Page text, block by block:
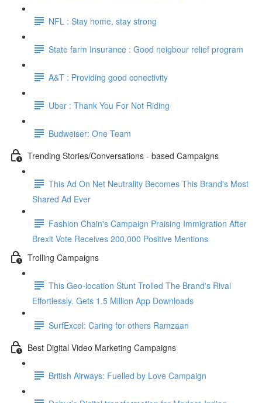
NFL : Stay home, stay strong
State farm Insurance : Good neigbour relief program
A&T : Providing good conectivity
Uber : Thank You For Not Riding
Budweiser: One Team
Trending Stories/Conversations - based Campaigns
This Ad On Net Neutrality Becomes This Brand's Most
Shared Ad Ever
Fashion Chain's Campaign Praising Immigration After
Brexit Vote Receives 200,000 Positive Mentions
Trolling Campaigns
This Geo-location Stunt Trolled The Brand's Rival
Effortlessly. Gets 1.5 Million App Downloads
SurfExcel: Caring for others Ramzaan
Best Digital Video Marketing Campaigns
British Airways: Fuelled by Love Campaign